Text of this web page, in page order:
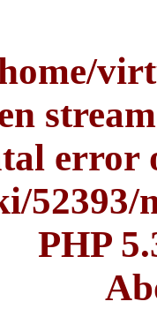
error
52393/
PHP